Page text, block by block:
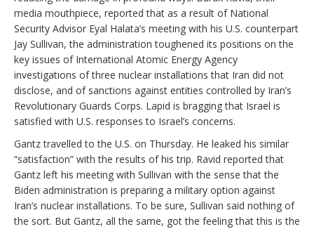
media mouthpiece, reported that as a result of National
Security Advisor Eyal Halata’s meeting with his U.S. counterpart
Jay Sullivan, the administration toughened its positions on the
key issues of International Atomic Energy Agency
investigations of three nuclear installations that Iran did not
disclose, and of sanctions against entities controlled by Iran’s
Revolutionary Guards Corps. Lapid is bragging that Israel is
satisfied with U.S. responses to Israel’s concerns.
Gantz travelled to the U.S. on Thursday. He leaked his similar
“satisfaction” with the results of his trip. Ravid reported that
Gantz left his meeting with Sullivan with the sense that the
Biden administration is preparing a military option against
Iran’s nuclear installations. To be sure, Sullivan said nothing of
the sort. But Gantz, all the same, got the feeling that this is the